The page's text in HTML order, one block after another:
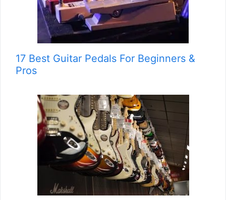
17 Best Guitar Pedals For Beginners &
Pros